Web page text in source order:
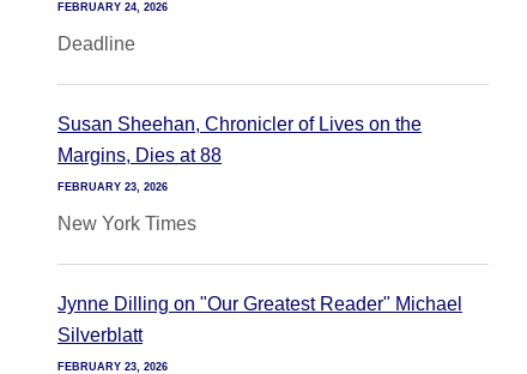
FEBRUARY 24, 2026
Deadline
Susan Sheehan, Chronicler of Lives on the
Margins, Dies at 88
FEBRUARY 23, 2026
New York Times
Jynne Dilling on "Our Greatest Reader" Michael
Silverblatt
FEBRUARY 23, 2026